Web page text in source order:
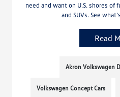
need and want on U.S. shores of
and SUVs. See
Read
Akron Volkswagen
Volkswagen Concept Cars